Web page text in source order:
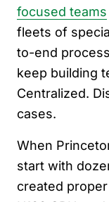
focused teams
fleets of
to-end
keep building
Centralized.
cases.
When
start with
created